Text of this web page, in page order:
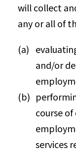
will collect
any or all of
and/or
course
services